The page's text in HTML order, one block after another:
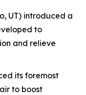
UT) introduced a
to
and relieve
its foremost
to boost